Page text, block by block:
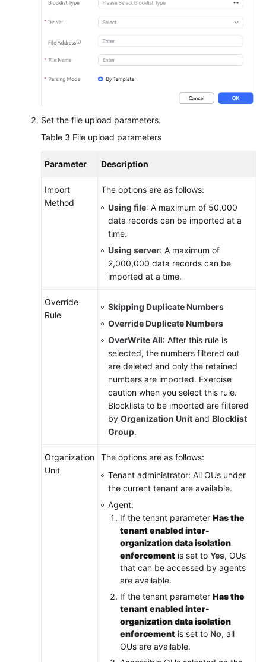
Set the file upload parameters.
Table 3 File upload parameters
Parameter Description
Import
Method
The options are as follows:
Using file: A maximum of 50,000
data records can be imported at a
time.
Using server: A maximum of
2,000,000 data records can be
imported at a time.
Override
Rule
Skipping Duplicate Numbers
Override Duplicate Numbers
OverWrite All: After this rule is
selected, the numbers filtered out
are deleted and only the retained
numbers are imported. Exercise
caution when you select this rule.
Blocklists to be imported are filtered
by Organization Unit and Blocklist
Group.
Organization
Unit
The options are as follows:
Tenant administrator: All OUs under
the current tenant are available.
Agent:
If the tenant parameter Has the
tenant enabled inter-
organization data isolation
enforcement is set to Yes, OUs
that can be accessed by agents
are available.
If the tenant parameter Has the
tenant enabled inter-
organization data isolation
enforcement is set to No, all
OUs are available.